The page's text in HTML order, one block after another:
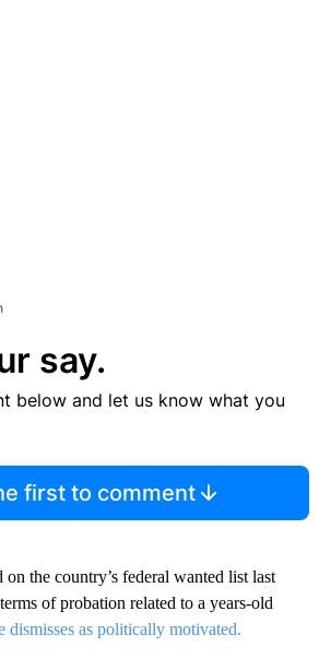
say.
below and let us know what you
first to comment
the country’s federal wanted list last
of probation related to a years-old
dismisses as politically motivated.